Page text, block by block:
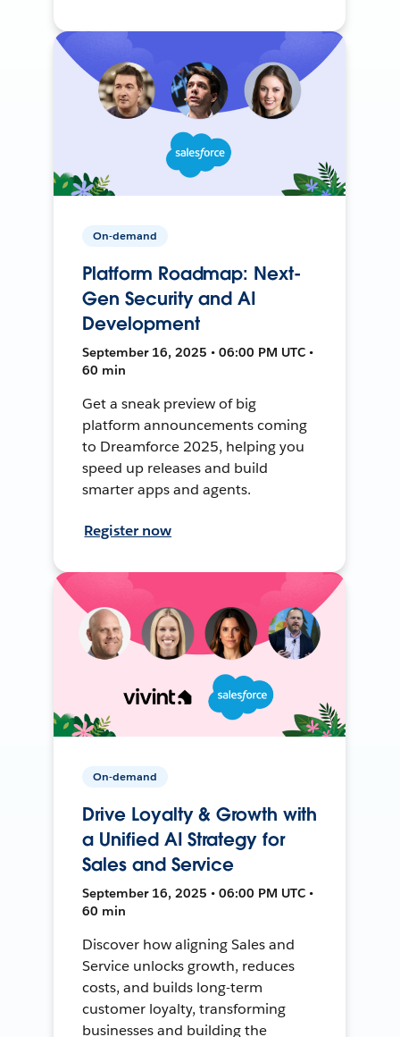
On-demand
Platform Roadmap: Next-
Gen Security and AI
Development
September 16, 2025 • 06:00 PM UTC •
60 min
Get a sneak preview of big
platform announcements coming
to Dreamforce 2025, helping you
speed up releases and build
smarter apps and agents.
Register now
On-demand
Drive Loyalty & Growth with
a Unified AI Strategy for
Sales and Service
September 16, 2025 • 06:00 PM UTC •
60 min
Discover how aligning Sales and
Service unlocks growth, reduces
costs, and builds long-term
customer loyalty, transforming
businesses and building the